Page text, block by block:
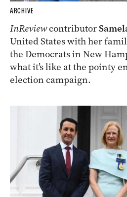
ARCHIVE
InReviewcontributor
United States with her
the Democrats in New
what it’s like at the pointy
election campaign.